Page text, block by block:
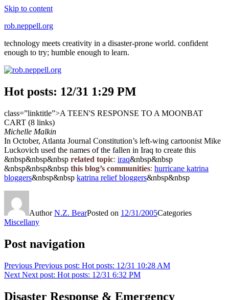
Skip to content
rob.neppell.org
technology meets creativity in a disaster-prone world. confident
enough to try; humble enough to learn.
Hot posts: 12/31 1:29 PM
class=”linktitle”>A TEEN'S RESPONSE TO A MOONBAT
CART (8 links)
Michelle Malkin
In October, Atlanta Journal Constitution’s left-wing cartoonist Mike
Luckovich used the names of the fallen in Iraq to create this
&nbsp&nbsp&nbsp related topic: iraq&nbsp&nbsp
&nbsp&nbsp&nbsp this blog’s communities: hurricane katrina
bloggers&nbsp&nbsp katrina relief bloggers&nbsp&nbsp
AuthorN.Z. BearPosted on 12/31/2005Categories
Miscellany
Post navigation
Previous Previous post: Hot posts: 12/31 10:28 AM
Next Next post: Hot posts: 12/31 6:32 PM
Disaster Response & Emergency